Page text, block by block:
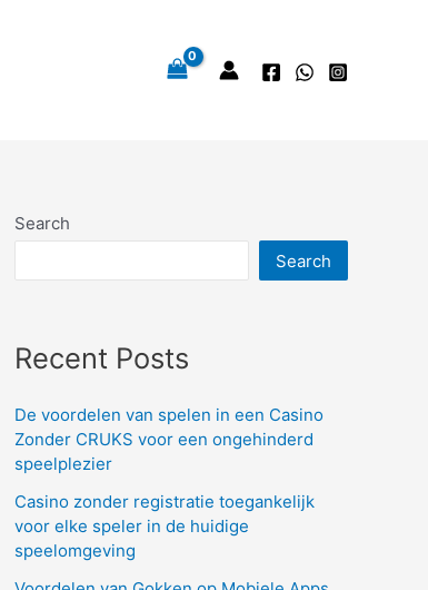
Search
Search
Recent Posts
De voordelen van spelen in een Casino
Zonder CRUKS voor een ongehinderd
speelplezier
Casino zonder registratie toegankelijk
voor elke speler in de huidige
speelomgeving